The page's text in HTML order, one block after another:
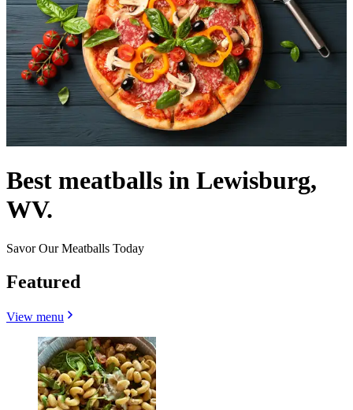
Best meatballs in Lewisburg,
WV.
Savor Our Meatballs Today
Featured
View menu